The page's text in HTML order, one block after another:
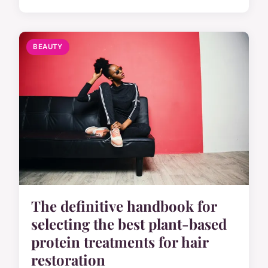
BEAUTY
The definitive handbook for
selecting the best plant-based
protein treatments for hair
restoration